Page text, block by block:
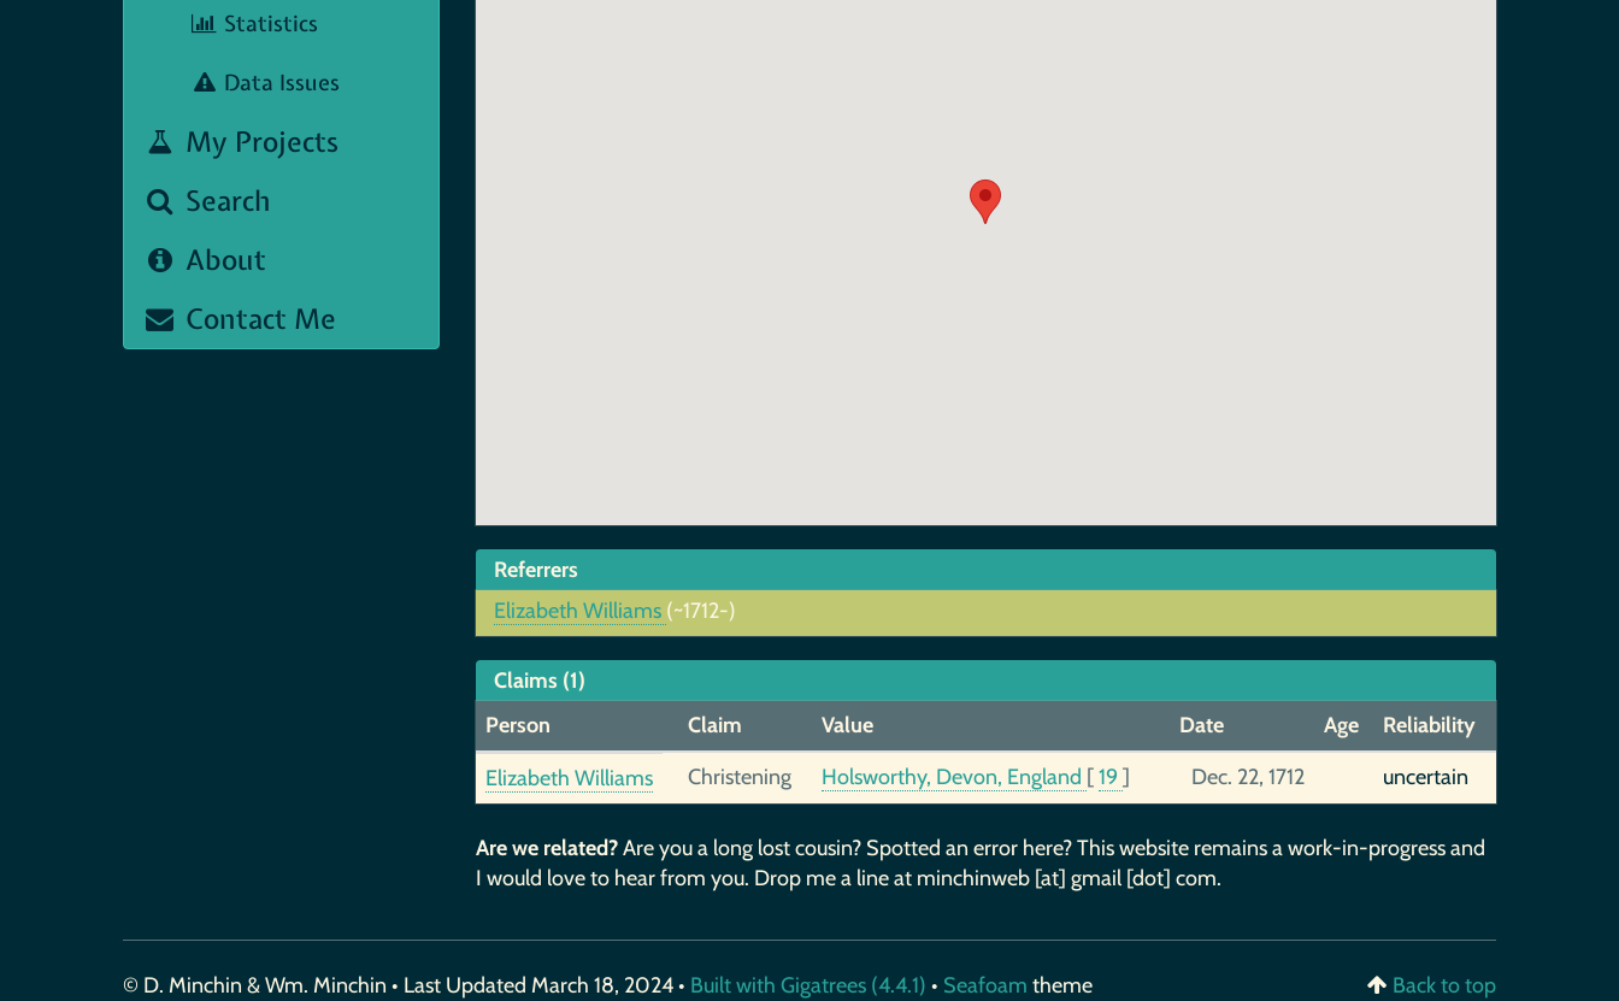
Statistics
Data Issues
My Projects
Search
About
Contact Me
Referrers
Elizabeth Williams (~1712-)
Claims (1)
Person
Claim Value Date Age
Reliability
Elizabeth Williams
Christening Holsworthy, Devon, England [19 ] Dec. 22, 1712 uncertain
Are we related?Are you a long lost cousin? Spotted an error here? This website remains a work-in-progress and
I would love to hear from you. Drop me a line at minchinweb [at] gmail [dot] com.
© D. Minchin & Wm. Minchin • Last Updated March 18, 2024 • Built with Gigatrees (4.4.1) • Seafoam theme Back to top